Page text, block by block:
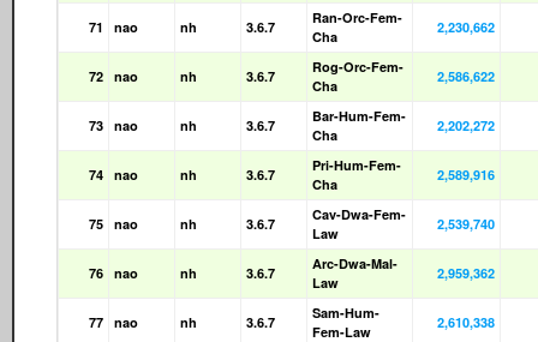
71 nao nh 3.6.7
Ran-Orc-Fem-
Cha
2,230,662
72 nao nh 3.6.7
Rog-Orc-Fem-
Cha
2,586,622
73 nao nh 3.6.7
Bar-Hum-Fem-
Cha
2,202,272
74 nao nh 3.6.7
Pri-Hum-Fem-
Cha
2,589,916
75 nao nh 3.6.7
Cav-Dwa-Fem-
Law
2,539,740
76 nao nh 3.6.7
Arc-Dwa-Mal-
Law
2,959,362
77 nao nh 3.6.7
Sam-Hum-
Fem-Law
2,610,338